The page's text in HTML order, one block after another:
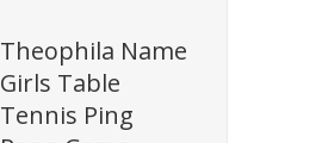
Theophila Name
Girls Table
Tennis Ping